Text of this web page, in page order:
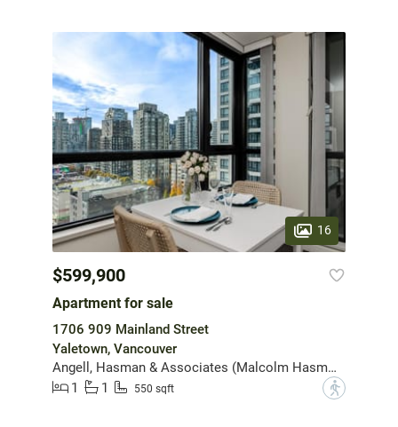
16
$599,900
Apartment for sale
1706 909 Mainland Street
Yaletown, Vancouver
Angell, Hasman & Associates (Malcolm Hasman) Realty Ltd.
1
1 550 sqft ?